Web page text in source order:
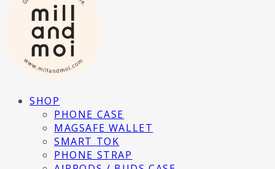
SHOP
PHONE CASE
MAGSAFE WALLET
SMART TOK
PHONE STRAP